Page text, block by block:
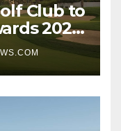
Club to
2026